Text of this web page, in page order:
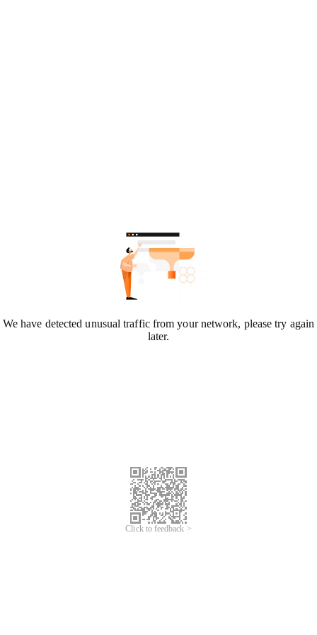
We have detected unusual traffic from your network, please try again
later.
Click to feedback >